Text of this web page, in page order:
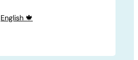
English 🍁